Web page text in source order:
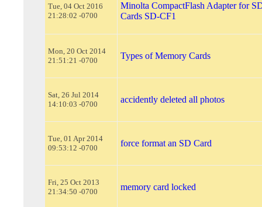
Tue, 04 Oct 2016
21:28:02 -0700
Minolta CompactFlash Adapter for
Cards SD-CF1
Mon, 20 Oct 2014
21:51:21 -0700
Types of Memory Cards
Sat, 26 Jul 2014
14:10:03 -0700
accidently deleted all photos
Tue, 01 Apr 2014
09:53:12 -0700
force format an SD Card
Fri, 25 Oct 2013
21:34:50 -0700
memory card locked